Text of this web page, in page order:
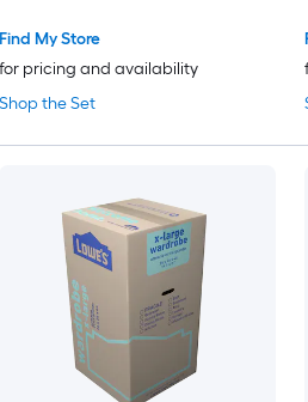
Shop the Set
Find My Store
for pricing and availability